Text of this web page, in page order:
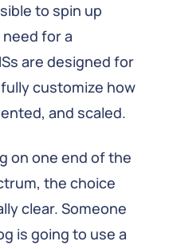
to spin up
for a
are designed for
customize how
and scaled.
on one end of the
the choice
clear. Someone
is going to use a